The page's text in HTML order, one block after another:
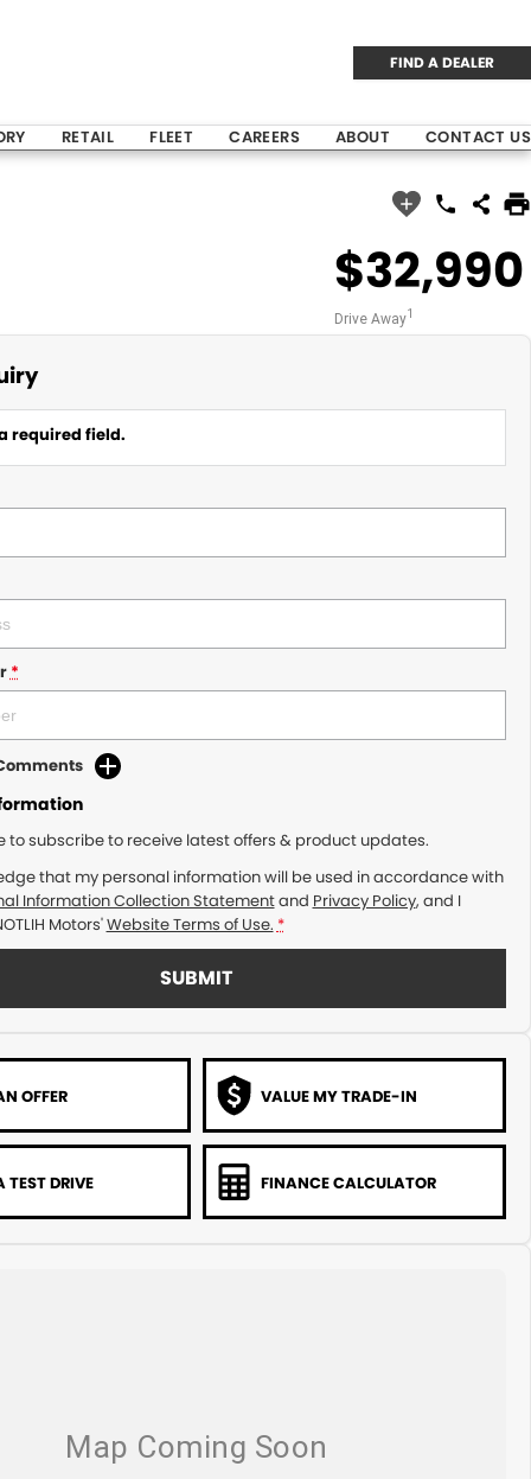
FIND A DEALER
RETAIL FLEET CAREERS ABOUT CONTACT US
$32,990
Drive Away1
required field.
*
to subscribe to receive latest offers & product updates.
that my personal information will be used in accordance with
Information Collection Statementand Privacy Policy, and I
Motors'Website Terms of Use. *
SUBMIT
OFFER VALUE MY TRADE-IN
TEST DRIVE FINANCE CALCULATOR